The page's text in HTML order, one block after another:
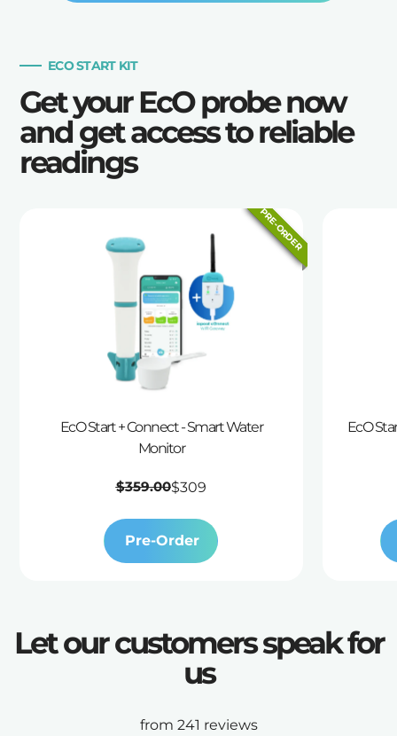
ECO START KIT
Get your EcO probe now
and get access to reliable
readings
EcO Start + Connect - Smart Water
Monitor
Regular
$359.00$309
Pre-Order
PRE-ORDER
PRE-ORDER
EcO
Let our customers speak for
us
from 241 reviews